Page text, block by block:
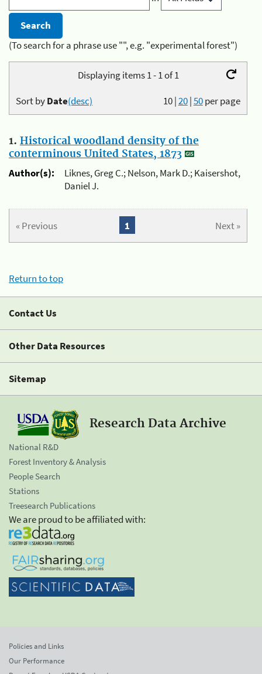
(To search for a phrase use "", e.g. "experimental forest")
Displaying items 1 - 1 of 1
10|20|50per page
Sort byDate(desc)
1. Historical woodland density of the
conterminous United States, 1873
Author(s):
Liknes, Greg C.; Nelson, Mark D.; Kaisershot,
Daniel J.
« Previous Next »
1
Return to top
Contact Us
Other Data Resources
Sitemap
Research Data Archive
National R&D
Forest Inventory & Analysis
People Search
Stations
Treesearch Publications
We are proud to be affiliated with:
Policies and Links
Our Performance